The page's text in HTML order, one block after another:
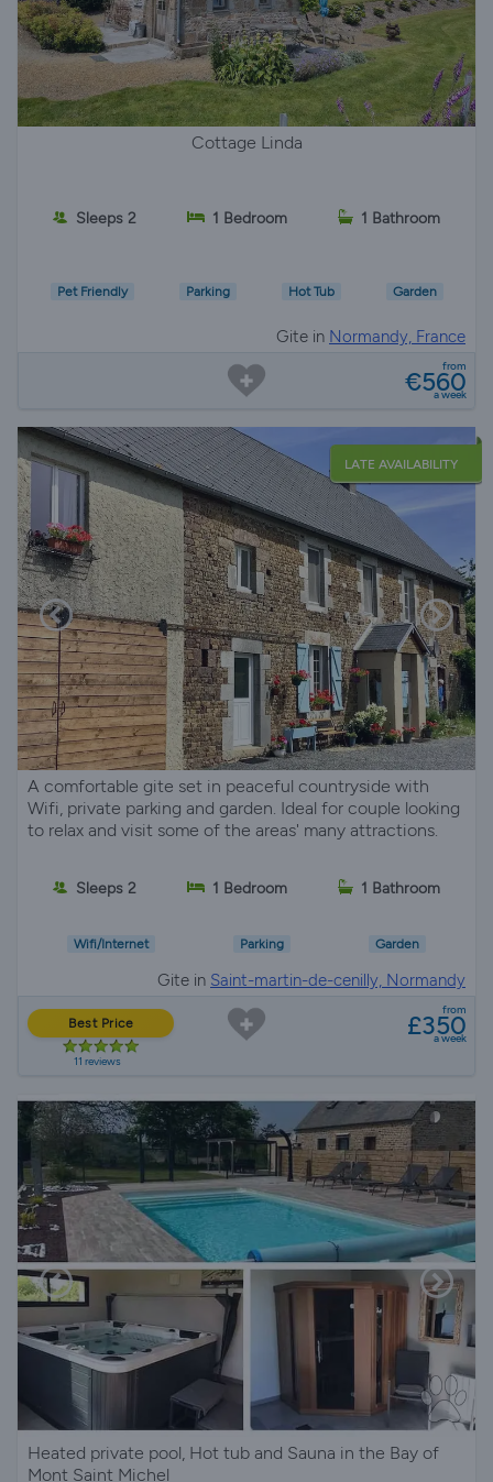
Cottage Linda
Sleeps 2 1 Bedroom 1 Bathroom
Pet Friendly Parking Hot Tub Garden
Gite in Normandy, France
from
€560
a week
LATE AVAILABILITY
A comfortable gite set in peaceful countryside with
Wifi, private parking and garden. Ideal for couple looking
to relax and visit some of the areas' many attractions.
Sleeps 2 1 Bedroom 1 Bathroom
Wifi/Internet Parking Garden
Gite in Saint-martin-de-cenilly, Normandy
Best Price
11 reviews
from
£350
a week
Heated private pool, Hot tub and Sauna in the Bay of
Mont Saint Michel